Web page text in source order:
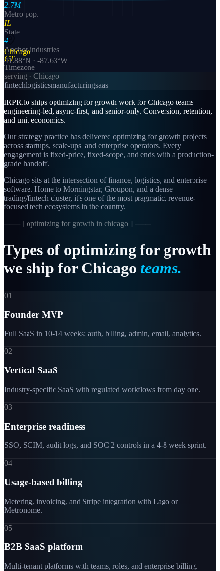
Chicago
41.88°N · -87.63°W
2.7M
Metro pop.
IL
State
4
Anchor industries
CT
Timezone
serving · Chicago
fintechlogisticsmanufacturingsaas
IRPR.io ships optimizing for growth work for Chicago teams —
engineering-led, async-first, and senior-only. Conversion, retention,
and unit economics.
Our strategy practice has delivered optimizing for growth projects
across startups, scale-ups, and enterprise operators. Every
engagement is fixed-price, fixed-scope, and ends with a production-
grade handoff.
Chicago sits at the intersection of finance, logistics, and enterprise
software. Home to Morningstar, Groupon, and a dense
trading/fintech cluster, it's one of the most pragmatic, revenue-
focused tech ecosystems in the country.
─── [ optimizing for growth in chicago ] ───
Types of optimizing for growth
we ship for Chicago teams.
01
Founder MVP
Full SaaS in 10-14 weeks: auth, billing, admin, email, analytics.
02
Vertical SaaS
Industry-specific SaaS with regulated workflows from day one.
03
Enterprise readiness
SSO, SCIM, audit logs, and SOC 2 controls in a 4-8 week sprint.
04
Usage-based billing
Metering, invoicing, and Stripe integration with Lago or
Metronome.
05
B2B SaaS platform
Multi-tenant platforms with teams, roles, and enterprise billing.